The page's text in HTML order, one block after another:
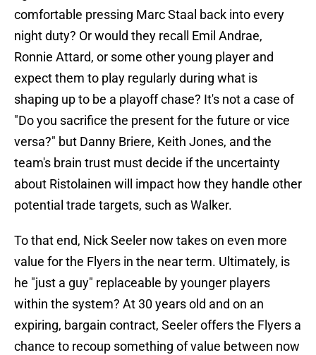
comfortable pressing Marc Staal back into every
night duty? Or would they recall Emil Andrae,
Ronnie Attard, or some other young player and
expect them to play regularly during what is
shaping up to be a playoff chase? It's not a case of
"Do you sacrifice the present for the future or vice
versa?" but Danny Briere, Keith Jones, and the
team's brain trust must decide if the uncertainty
about Ristolainen will impact how they handle other
potential trade targets, such as Walker.
To that end, Nick Seeler now takes on even more
value for the Flyers in the near term. Ultimately, is
he "just a guy" replaceable by younger players
within the system? At 30 years old and on an
expiring, bargain contract, Seeler offers the Flyers a
chance to recoup something of value between now